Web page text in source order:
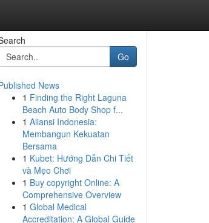
Go
News
1 Finding the Right Laguna
Beach Auto Body Shop f...
1 Aliansi Indonesia:
Membangun Kekuatan
Bersama
1 Kubet: Hướng Dẫn Chi Tiết
và Mẹo Chơi
1 Buy copyright Online: A
Comprehensive Overview
1 Global Medical
Accreditation: A Global Guide